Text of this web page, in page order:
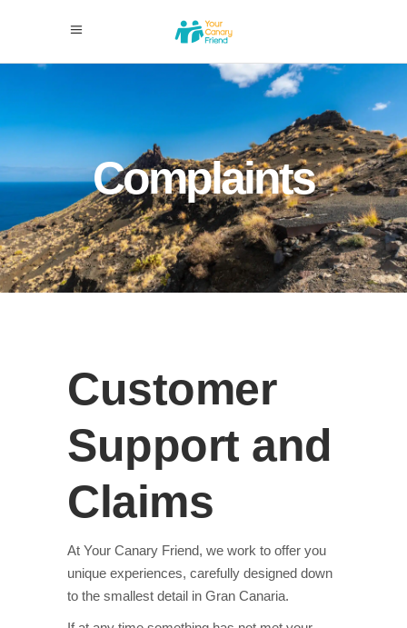
Complaints
Customer
Support and
Claims
At Your Canary Friend, we work to offer you
unique experiences, carefully designed down
to the smallest detail in Gran Canaria.